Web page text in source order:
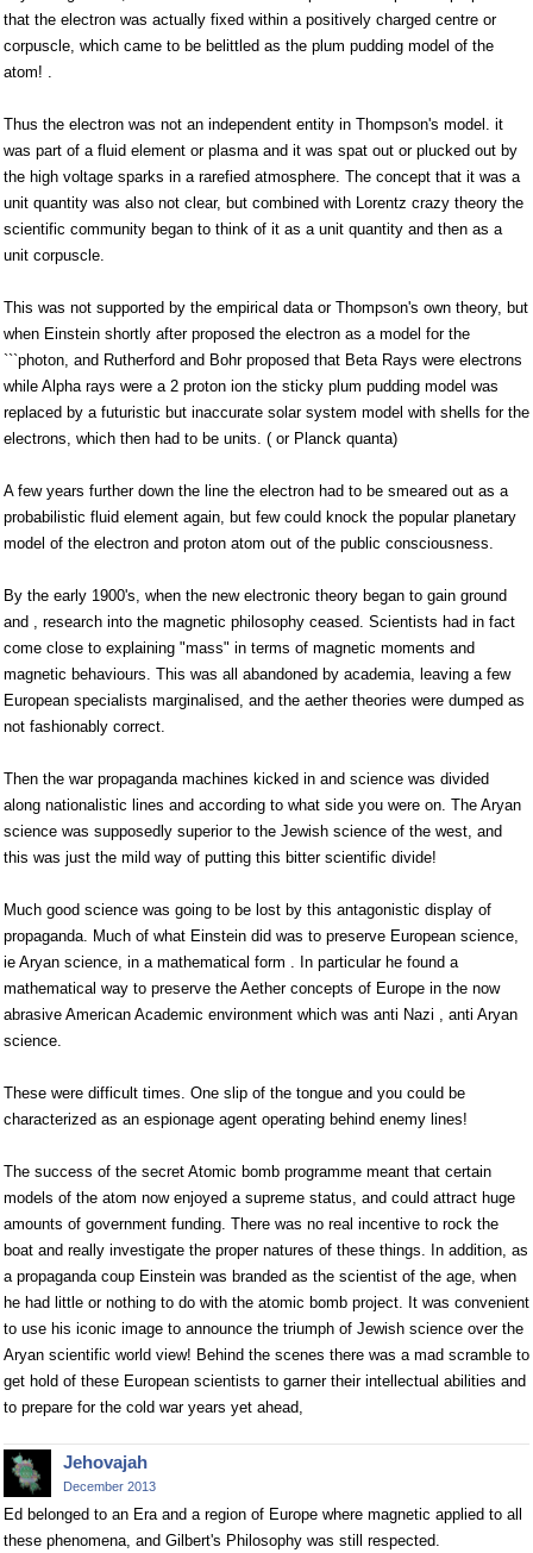
that the electron was actually fixed within a positively charged centre or
corpuscle, which came to be belittled as the plum pudding model of the
atom! .
Thus the electron was not an independent entity in Thompson's model. it
was part of a fluid element or plasma and it was spat out or plucked out by
the high voltage sparks in a rarefied atmosphere. The concept that it was a
unit quantity was also not clear, but combined with Lorentz crazy theory the
scientific community began to think of it as a unit quantity and then as a
unit corpuscle.
This was not supported by the empirical data or Thompson's own theory, but
when Einstein shortly after proposed the electron as a model for the
```photon, and Rutherford and Bohr proposed that Beta Rays were electrons
while Alpha rays were a 2 proton ion the sticky plum pudding model was
replaced by a futuristic but inaccurate solar system model with shells for the
electrons, which then had to be units. ( or Planck quanta)
A few years further down the line the electron had to be smeared out as a
probabilistic fluid element again, but few could knock the popular planetary
model of the electron and proton atom out of the public consciousness.
By the early 1900's, when the new electronic theory began to gain ground
and , research into the magnetic philosophy ceased. Scientists had in fact
come close to explaining "mass" in terms of magnetic moments and
magnetic behaviours. This was all abandoned by academia, leaving a few
European specialists marginalised, and the aether theories were dumped as
not fashionably correct.
Then the war propaganda machines kicked in and science was divided
along nationalistic lines and according to what side you were on. The Aryan
science was supposedly superior to the Jewish science of the west, and
this was just the mild way of putting this bitter scientific divide!
Much good science was going to be lost by this antagonistic display of
propaganda. Much of what Einstein did was to preserve European science,
ie Aryan science, in a mathematical form . In particular he found a
mathematical way to preserve the Aether concepts of Europe in the now
abrasive American Academic environment which was anti Nazi , anti Aryan
science.
These were difficult times. One slip of the tongue and you could be
characterized as an espionage agent operating behind enemy lines!
The success of the secret Atomic bomb programme meant that certain
models of the atom now enjoyed a supreme status, and could attract huge
amounts of government funding. There was no real incentive to rock the
boat and really investigate the proper natures of these things. In addition, as
a propaganda coup Einstein was branded as the scientist of the age, when
he had little or nothing to do with the atomic bomb project. It was convenient
to use his iconic image to announce the triumph of Jewish science over the
Aryan scientific world view! Behind the scenes there was a mad scramble to
get hold of these European scientists to garner their intellectual abilities and
to prepare for the cold war years yet ahead,
Jehovajah
December 2013
Ed belonged to an Era and a region of Europe where magnetic applied to all
these phenomena, and Gilbert's Philosophy was still respected.